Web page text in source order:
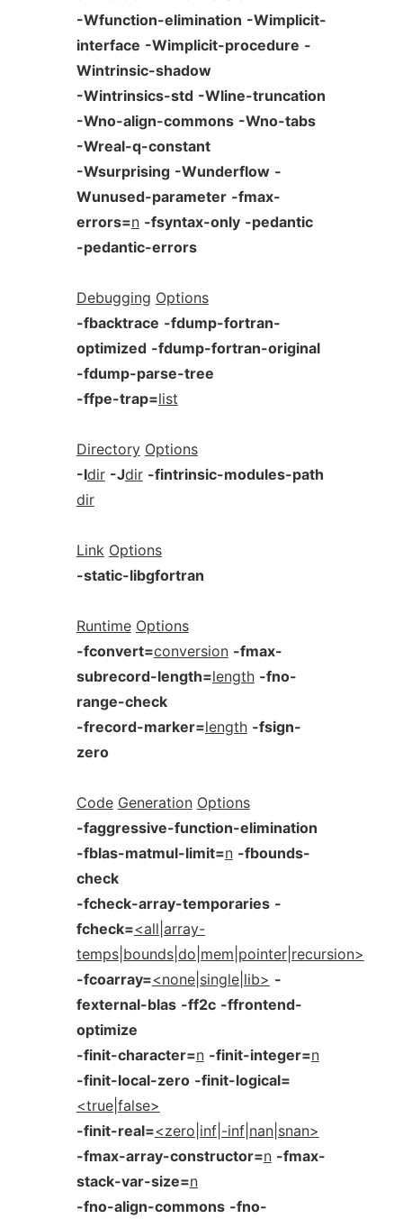
-Wfunction-elimination -Wimplicit-
interface -Wimplicit-procedure -
Wintrinsic-shadow
-Wintrinsics-std -Wline-truncation
-Wno-align-commons -Wno-tabs
-Wreal-q-constant
-Wsurprising -Wunderflow -
Wunused-parameter -fmax-
errors=n -fsyntax-only -pedantic
-pedantic-errors
Debugging Options
-fbacktrace -fdump-fortran-
optimized -fdump-fortran-original
-fdump-parse-tree
-ffpe-trap=list
Directory Options
-Idir -Jdir -fintrinsic-modules-path
dir
Link Options
-static-libgfortran
Runtime Options
-fconvert=conversion -fmax-
subrecord-length=length -fno-
range-check
-frecord-marker=length -fsign-
zero
Code Generation Options
-faggressive-function-elimination
-fblas-matmul-limit=n -fbounds-
check
-fcheck-array-temporaries -
fcheck=<all|array-
temps|bounds|do|mem|pointer|recursion>
-fcoarray=<none|single|lib> -
fexternal-blas -ff2c -ffrontend-
optimize
-finit-character=n -finit-integer=n
-finit-local-zero -finit-logical=
<true|false>
-finit-real=<zero|inf|-inf|nan|snan>
-fmax-array-constructor=n -fmax-
stack-var-size=n
-fno-align-commons -fno-